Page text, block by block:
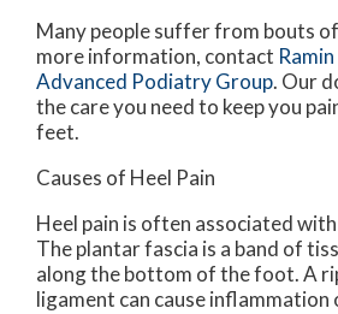
Many people suffer from bouts
more information, contact
Advanced Podiatry Group. Our
the care you need to keep you
feet.
Causes of Heel Pain
Heel pain is often associated
The plantar fascia is a band of
along the bottom of the foot. A
ligament can cause inflammation